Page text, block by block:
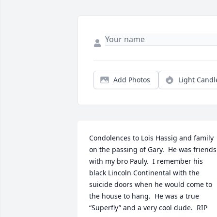
Add Photos Light
Condolences to Lois Hassig and family
on the passing of Gary.  He was friends
with my bro Pauly.  I remember his
black Lincoln Continental with the
suicide doors when he would come to
the house to hang.  He was a true
“Superfly” and a very cool dude.  RIP